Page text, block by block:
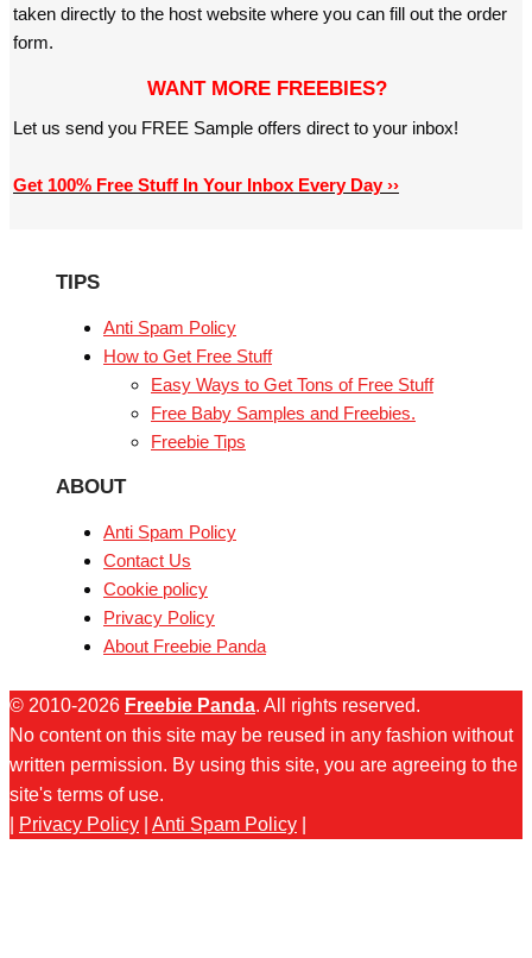
taken directly to the host website where you can fill out the order
form.
WANT MORE FREEBIES?
Let us send you FREE Sample offers direct to your inbox!
Get 100% Free Stuff In Your Inbox Every Day ››
TIPS
Anti Spam Policy
How to Get Free Stuff
Easy Ways to Get Tons of Free Stuff
Free Baby Samples and Freebies.
Freebie Tips
ABOUT
Anti Spam Policy
Contact Us
Cookie policy
Privacy Policy
About Freebie Panda
© 2010-2026 Freebie Panda. All rights reserved.
No content on this site may be reused in any fashion without
written permission. By using this site, you are agreeing to the
site's terms of use.
Privacy Policy Anti Spam Policy